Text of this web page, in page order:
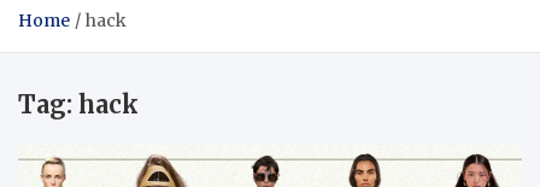
Home hack
Tag: hack